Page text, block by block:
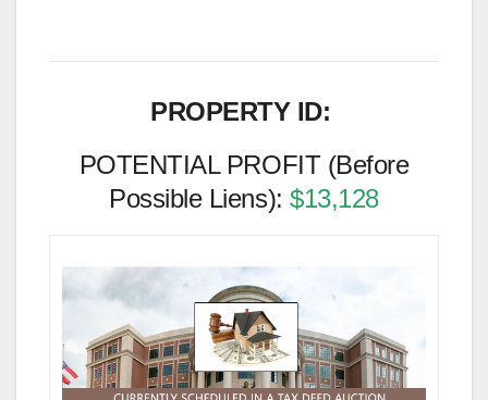
PROPERTY ID:
POTENTIAL PROFIT (Before
Possible Liens):$13,128